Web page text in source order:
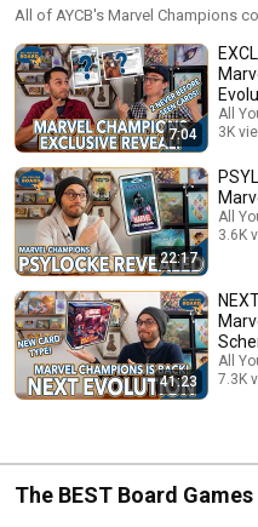
All of AYCB's Marvel Champions
7:04
All
3K
22:17
All
3.6K
41:23
All
7.3K
The BEST Board